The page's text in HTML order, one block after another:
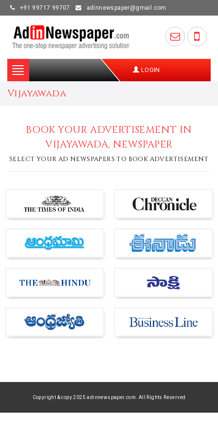
+91 99717 99707 adinnewspaper@gmail.com
Toggle
navigation
LOGIN
Vijayawada
BOOK YOUR ADVERTISEMENT IN
VIJAYAWADA, NEWSPAPER
SELECT YOUR AD NEWSPAPERS TO BOOK ADVERTISEMENT
Copyright & copy 2025 adinnewspaper.com. All Rights Reserved